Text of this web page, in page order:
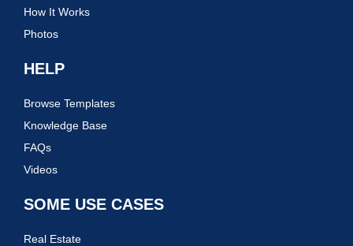
How It Works
Photos
HELP
Browse Templates
Knowledge Base
FAQs
Videos
SOME USE CASES
Real Estate